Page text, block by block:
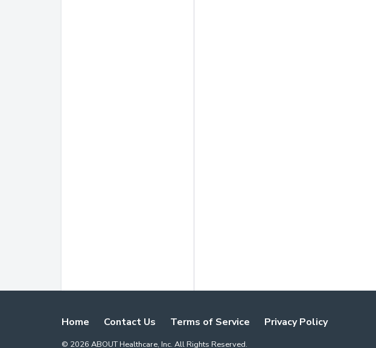
Home Contact Us Terms of Service Privacy Policy
© 2026 ABOUT Healthcare, Inc. All Rights Reserved.